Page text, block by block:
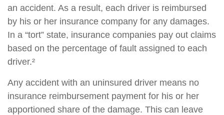
an accident. As a result, each driver is reimbursed
by his or her insurance company for any damages.
In a “tort” state, insurance companies pay out claims
based on the percentage of fault assigned to each
driver.²
Any accident with an uninsured driver means no
insurance reimbursement payment for his or her
apportioned share of the damage. This can leave